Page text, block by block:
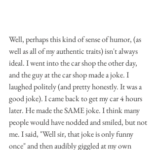
Well, perhaps this kind of sense of humor, (as
well as all of my authentic traits) isn't always
ideal. I went into the car shop the other day,
and the guy at the car shop made a joke. I
laughed politely (and pretty honestly. It was a
good joke). I came back to get my car 4 hours
later. He made the SAME joke. I think many
people would have nodded and smiled, but not
me. I said, "Well sir, that joke is only funny
once" and then audibly giggled at my own